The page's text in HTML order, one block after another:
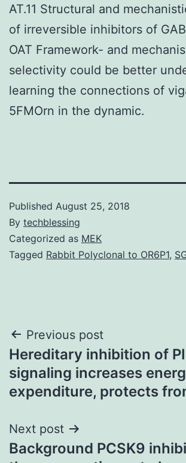
AT.11 Structural and
of irreversible inhibitors of
OAT Framework- and
selectivity could be better
learning the connections of
5FMOrn in the dynamic.
Published August 25, 2018
By techblessing
Categorized as MEK
Tagged Rabbit Polyclonal to OR6P1,
Post
navigation
Previous post
Hereditary inhibition of
signaling increases
expenditure, protects
Next post
Background PCSK9